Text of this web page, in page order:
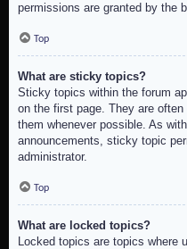
permissions are granted by the
Top
What are sticky topics?
Sticky topics within the forum
on the first page. They are
them whenever possible. As
announcements, sticky topic
administrator.
Top
What are locked topics?
Locked topics are topics where